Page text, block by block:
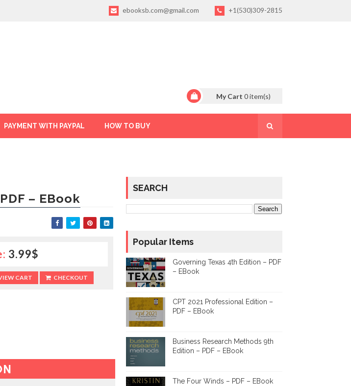
ebooksb.com@gmail.com +1(530)309-2815
My Cart 0item(s)
PAYMENT WITH PAYPAL HOW TO BUY
– EBook
3.99$
CART CHECKOUT
SEARCH
Popular Items
Governing Texas 4th Edition – PDF
– EBook
CPT 2021 Professional Edition –
PDF – EBook
Business Research Methods 9th
Edition – PDF – EBook
The Four Winds – PDF – EBook